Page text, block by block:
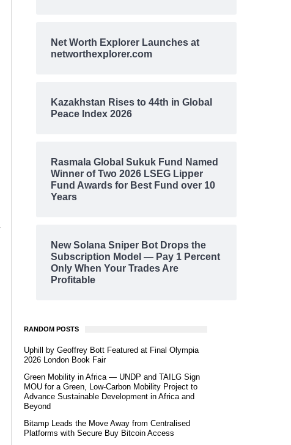
Net Worth Explorer Launches at
networthexplorer.com
Kazakhstan Rises to 44th in Global
Peace Index 2026
Rasmala Global Sukuk Fund Named
Winner of Two 2026 LSEG Lipper
Fund Awards for Best Fund over 10
Years
New Solana Sniper Bot Drops the
Subscription Model — Pay 1 Percent
Only When Your Trades Are
Profitable
RANDOM POSTS
Uphill by Geoffrey Bott Featured at Final Olympia
2026 London Book Fair
Green Mobility in Africa — UNDP and TAILG Sign
MOU for a Green, Low-Carbon Mobility Project to
Advance Sustainable Development in Africa and
Beyond
Bitamp Leads the Move Away from Centralised
Platforms with Secure Buy Bitcoin Access